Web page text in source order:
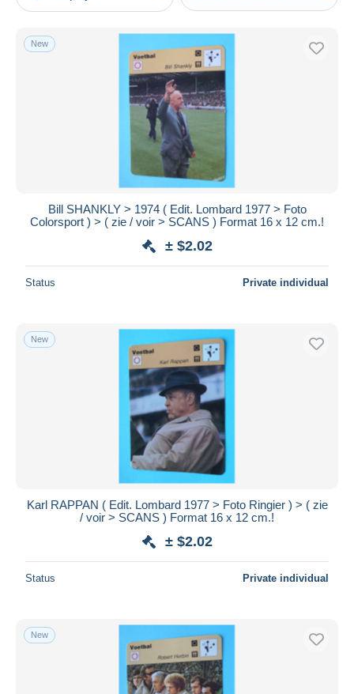
Sports
Other & unclassified
Ongoing
Fixed prices
Auction sales with bids
Auctions without bids
Auction houses
Closing in
Price
Free shipping
Payment methods
Bank transfer
MasterCard
Maestro
Seller's residence
New
Bill SHANKLY > 1974 ( Edit. Lombard 1977 > Foto
Colorsport ) > ( zie / voir > SCANS ) Format 16 x 12 cm.!
± $2.02
Status Private individual
New
Karl RAPPAN ( Edit. Lombard 1977 > Foto Ringier ) > ( zie
/ voir > SCANS ) Format 16 x 12 cm.!
± $2.02
Status Private individual
New